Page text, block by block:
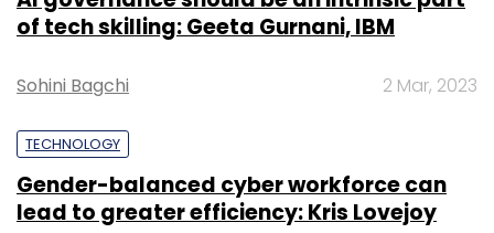
of tech skilling: Geeta Gurnani, IBM
Sohini Bagchi 2 Mar, 2023
TECHNOLOGY
Gender-balanced cyber workforce can
lead to greater efficiency: Kris Lovejoy